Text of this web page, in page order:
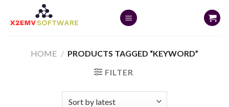
HOME / PRODUCTS TAGGED “KEYWORD”
FILTER